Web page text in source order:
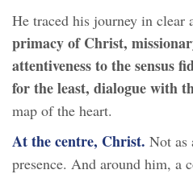
He traced his journey in clear
primacy of Christ,
attentiveness to the sensus
for the least, dialogue with
map of the heart.
At the centre, Christ. Not as
presence. And around him, a